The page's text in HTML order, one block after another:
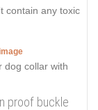
contain any toxic
proof buckle